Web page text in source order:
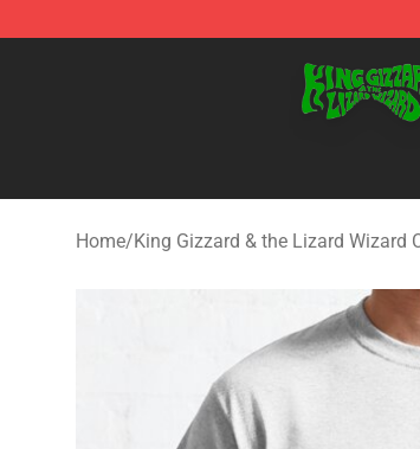
Home/King Gizzard & the Lizard Wizard